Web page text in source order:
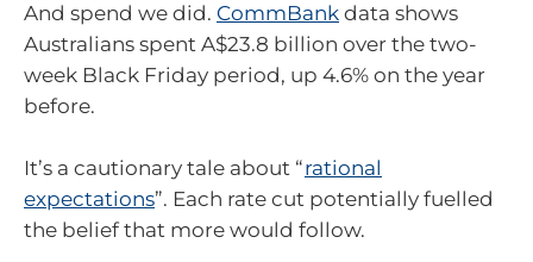
And spend we did. CommBank data shows
Australians spent A$23.8 billion over the two-
week Black Friday period, up 4.6% on the year
before.
It’s a cautionary tale about “rational
expectations”. Each rate cut potentially fuelled
the belief that more would follow.